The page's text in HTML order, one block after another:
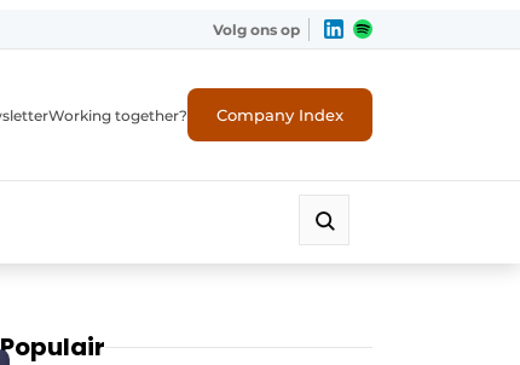
Volg ons op
Working together? Company Index
Populair